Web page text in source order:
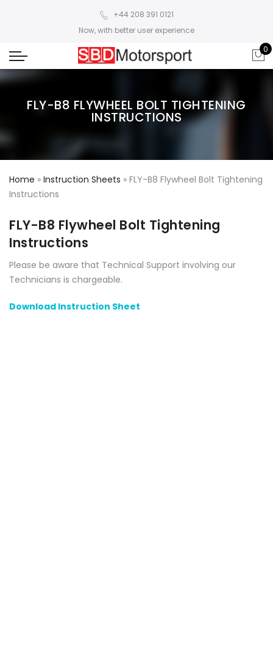
+44 208 391 0121
Now, with better user experience
0
FLY-B8 FLYWHEEL BOLT TIGHTENING
INSTRUCTIONS
Home » Instruction Sheets » FLY-B8 Flywheel Bolt Tightening
Instructions
FLY-B8 Flywheel Bolt Tightening
Instructions
Please be aware that Technical Support involving our
Technicians is chargeable.
Download Instruction Sheet